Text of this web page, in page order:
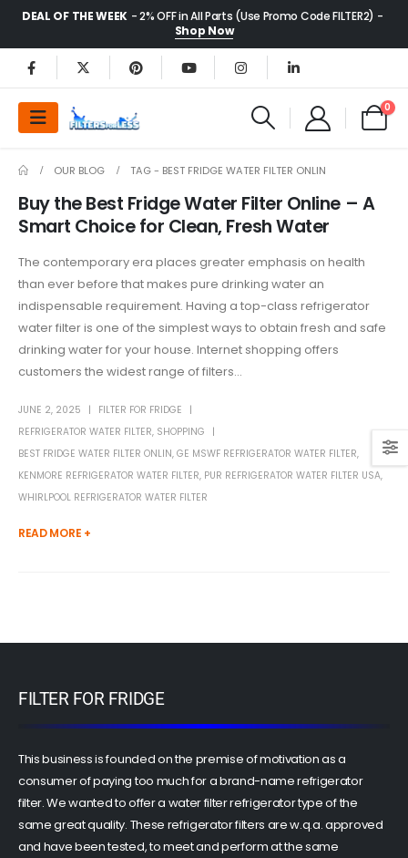
DEAL OF THE WEEK - 2% OFF in All Parts (Use Promo Code FILTER2) -
Shop Now
0
OUR BLOG TAG - BEST FRIDGE WATER FILTER ONLIN
Buy the Best Fridge Water Filter Online – A
Smart Choice for Clean, Fresh Water
The contemporary era places greater emphasis on health
than ever before that makes pure drinking water an
indispensable requirement. Having a top-class refrigerator
water filter is one of the simplest ways to obtain fresh and safe
drinking water for your house. Internet shopping offers
customers the widest range of filters...
JUNE 2, 2025
FILTER FOR FRIDGE
REFRIGERATOR WATER FILTER, SHOPPING
BEST FRIDGE WATER FILTER ONLIN, GE MSWF REFRIGERATOR WATER FILTER,
KENMORE REFRIGERATOR WATER FILTER, PUR REFRIGERATOR WATER FILTER USA,
WHIRLPOOL REFRIGERATOR WATER FILTER
READ MORE +
FILTER FOR FRIDGE
This business is founded on the premise of motivation as a
consumer of paying too much for a brand-name refrigerator
filter. We wanted to offer a water filter refrigerator type of the
same great quality. These refrigerator filters are w.q.a. approved
and have been tested, to meet and perform at the same